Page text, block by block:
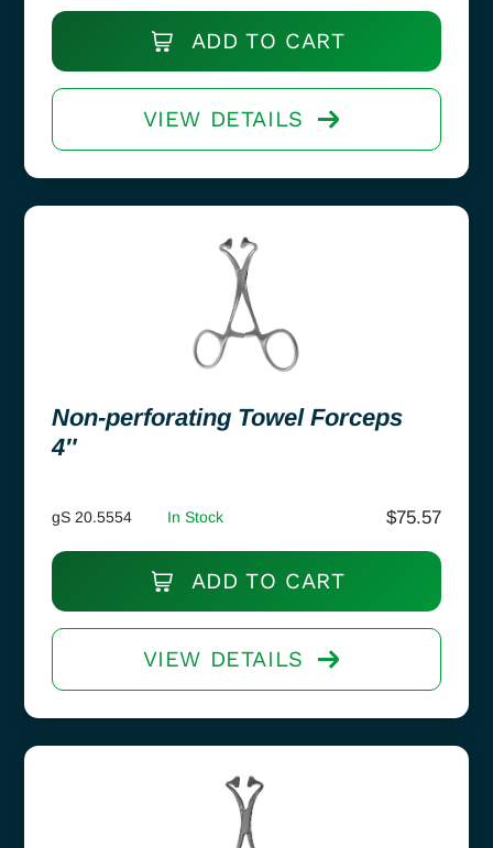
ADD TO CART
VIEW DETAILS
Non-perforating Towel Forceps
4″
gS 20.5554 In Stock $75.57
ADD TO CART
VIEW DETAILS